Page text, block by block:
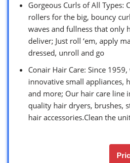
Gorgeous Curls of All Types:
rollers for the big, bouncy
waves and fullness that only
deliver; Just roll ‘em, apply
dressed, unroll and go
Conair Hair Care: Since
innovative small appliances,
and more; Our hair care line
quality hair dryers, brushes,
hair accessories.Clean the